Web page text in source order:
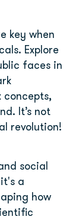
key when
Explore
faces in
concepts,
It’s not
revolution!
social
a
how